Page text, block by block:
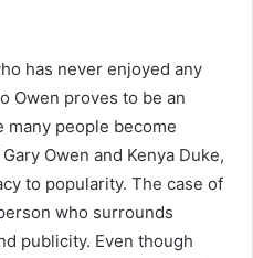
has never enjoyed any
Owen proves to be an
people become
Owen and Kenya Duke,
to popularity. The case of
who surrounds
publicity. Even though